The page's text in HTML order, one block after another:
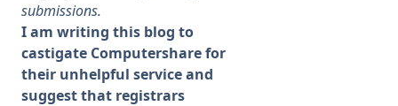
submissions.
I am writing this blog to
castigate Computershare for
their unhelpful service and
suggest that registrars